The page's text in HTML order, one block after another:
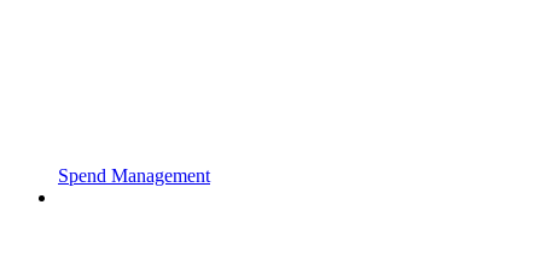
Spend Management